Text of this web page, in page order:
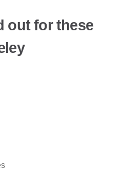
out for these